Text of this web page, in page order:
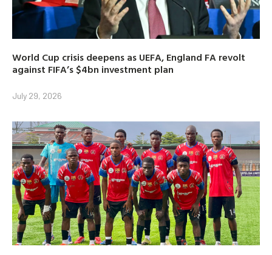
World Cup crisis deepens as UEFA, England FA revolt
against FIFA’s $4bn investment plan
July 29, 2026